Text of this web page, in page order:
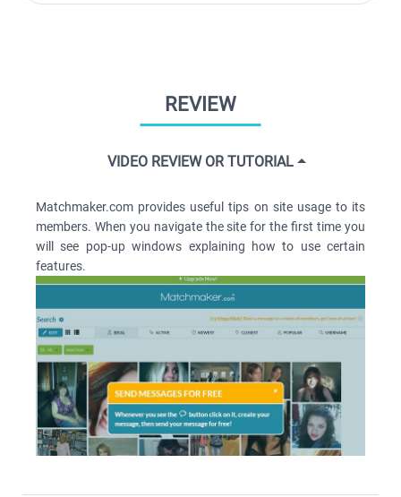
REVIEW
VIDEO REVIEW OR TUTORIAL
Matchmaker.com provides useful tips on site usage to its
members. When you navigate the site for the first time you
will see pop-up windows explaining how to use certain
features.